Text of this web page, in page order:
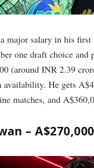
major salary in his first
one draft choice
(around INR 2.39
availability. He gets
matches, and
– A$270,000